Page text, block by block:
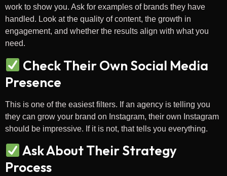
work to show you. Ask for examples of brands they have
handled. Look at the quality of content, the growth in
engagement, and whether the results align with what you
need.
Check Their Own Social Media
Presence
This is one of the easiest filters. If an agency is telling you
they can grow your brand on Instagram, their own Instagram
should be impressive. If it is not, that tells you everything.
Ask About Their Strategy
Process